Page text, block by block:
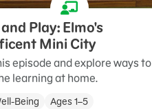
Play: Elmo's
Mini City
episode and explore ways to
learning at home.
Being Ages 1–5